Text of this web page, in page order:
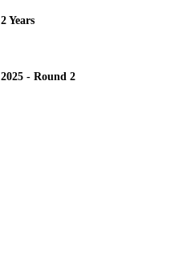
2 Years
2025 - Round 2